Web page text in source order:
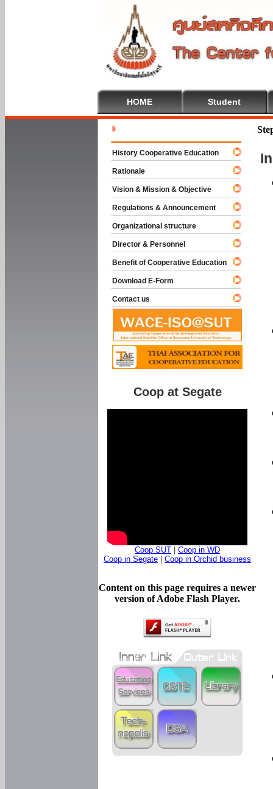
HOME Student
History Cooperative Education
Rationale
Vision & Mission & Objective
Regulations & Announcement
Organizational structure
Director & Personnel
Benefit of Cooperative Education
Download E-Form
Contact us
Coop at Segate
Coop SUT
Coop in WD
Coop in Segate
Coop in Orchid business
Content on this page requires a newer
version of Adobe Flash Player.